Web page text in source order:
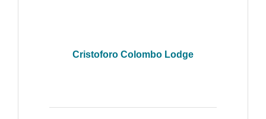
Cristoforo Colombo Lodge